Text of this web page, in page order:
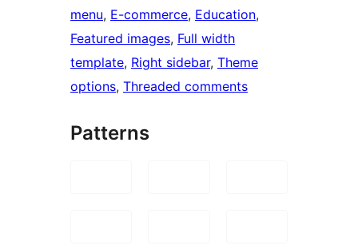
menu, E-commerce, Education
Featured images, Full width
template, Right sidebar, Theme
options, Threaded comments
Patterns